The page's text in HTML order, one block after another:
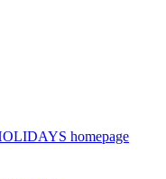
homepage